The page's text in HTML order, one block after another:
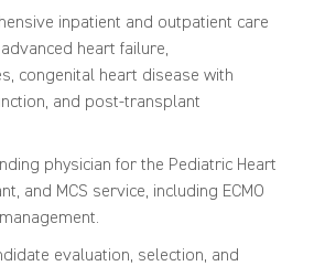
inpatient and outpatient care
heart failure,
congenital heart disease with
and post-transplant
physician for the Pediatric Heart
and MCS service, including ECMO
evaluation, selection, and